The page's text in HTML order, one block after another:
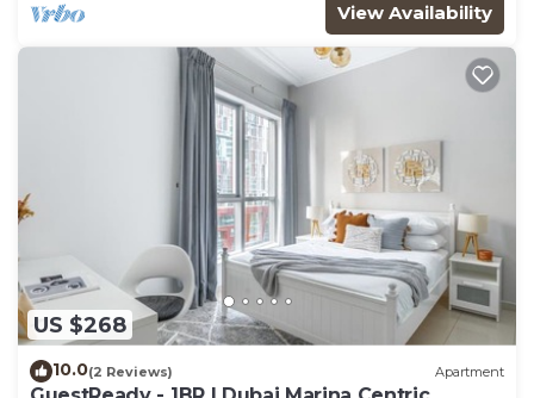
View Availability
US $268
10.0(2 Reviews) Apartment